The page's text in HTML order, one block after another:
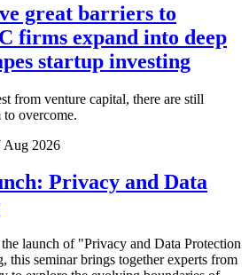
great barriers to
firms expand into deep
startup investing
from venture capital, there are still
to overcome.
Aug 2026
Privacy and Data
launch of "Privacy and Data Protection
seminar brings together experts from